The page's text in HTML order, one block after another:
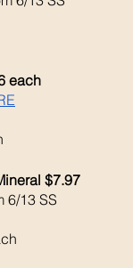
each
$7.97
6/13 SS